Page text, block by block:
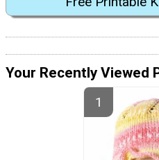
Your Recently Viewed